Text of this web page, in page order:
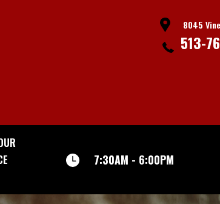
8045
513-
7:30AM - 6:00PM